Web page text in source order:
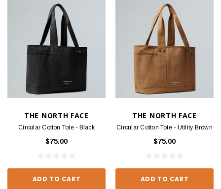
THE NORTH FACE
Circular Cotton Tote - Black
$75.00
ADD TO CART
THE NORTH FACE
Circular Cotton Tote - Utility Brown
$75.00
ADD TO CART